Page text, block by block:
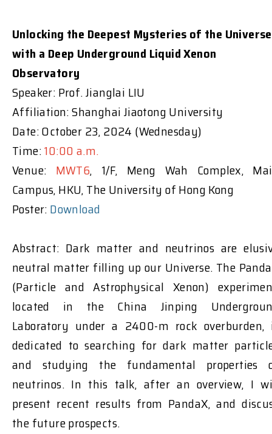
Unlocking the Deepest Mysteries of the Universe
with a Deep Underground Liquid Xenon
Observatory
Speaker: Prof. Jianglai LIU
Affiliation: Shanghai Jiaotong University
Date: October 23, 2024 (Wednesday)
Time:10:00 a.m.
Venue: MWT6, 1/F, Meng Wah Complex,
Campus, HKU, The University of Hong Kong
Poster:Download
Abstract: Dark matter and neutrinos are
neutral matter filling up our Universe. The
(Particle and Astrophysical Xenon)
located in the China Jinping
Laboratory under a 2400-m rock overburden,
dedicated to searching for dark matter
and studying the fundamental properties
neutrinos. In this talk, after an overview, I
present recent results from PandaX, and
the future prospects.